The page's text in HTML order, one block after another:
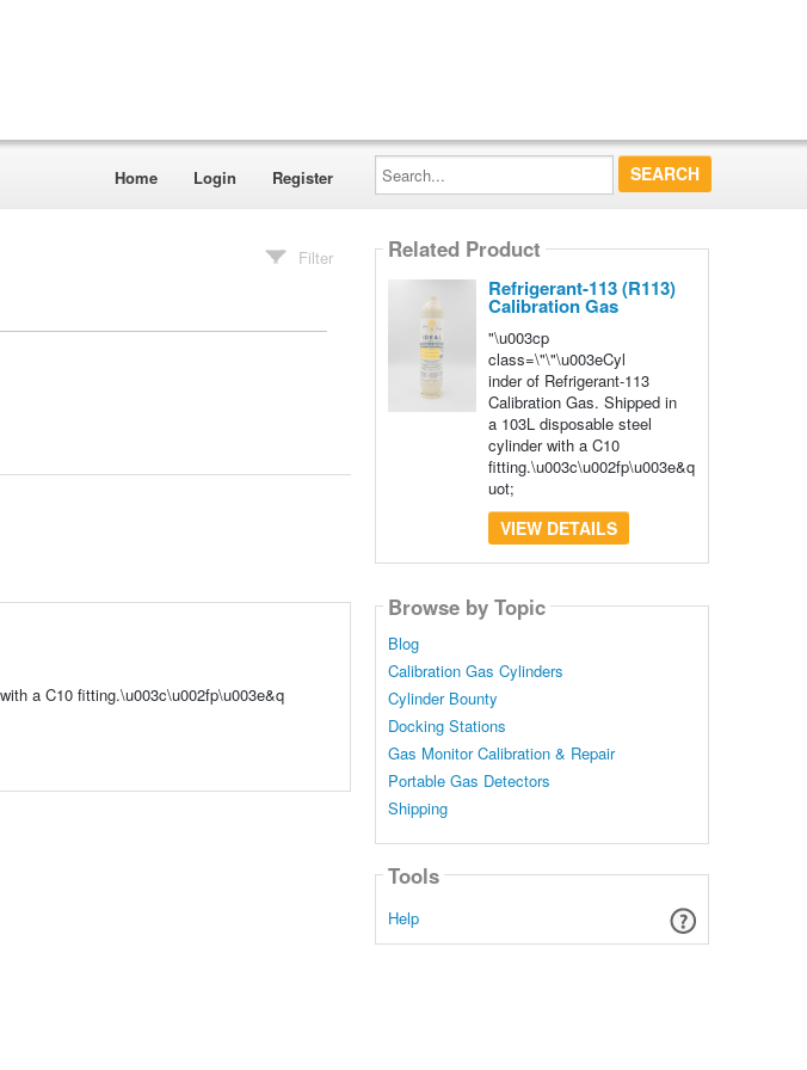
Home Login Register
Search...
Filter
a C10 fitting.\u003c\u002fp\u003e&q
Related Product
Refrigerant-113 (R113)
Calibration Gas
"\u003cp
class=\"\"\u003eCyl
inder of Refrigerant-113
Calibration Gas. Shipped in
a 103L disposable steel
cylinder with a C10
fitting.\u003c\u002fp\u003e&q
uot;
VIEW DETAILS
Browse by Topic
Blog
Calibration Gas Cylinders
Cylinder Bounty
Docking Stations
Gas Monitor Calibration & Repair
Portable Gas Detectors
Shipping
Tools
Help